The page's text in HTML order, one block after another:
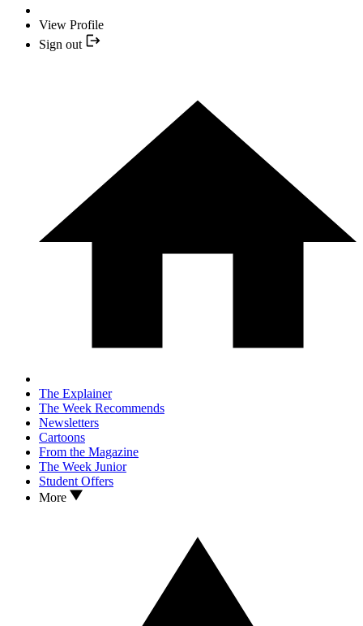
View Profile
Sign out
The Explainer
The Week Recommends
Newsletters
Cartoons
From the Magazine
The Week Junior
Student Offers
More